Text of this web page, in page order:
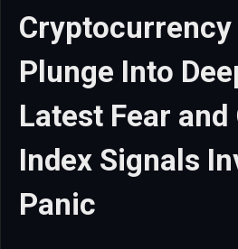
Plunge Into
Latest Fear and
Index Signals
Panic